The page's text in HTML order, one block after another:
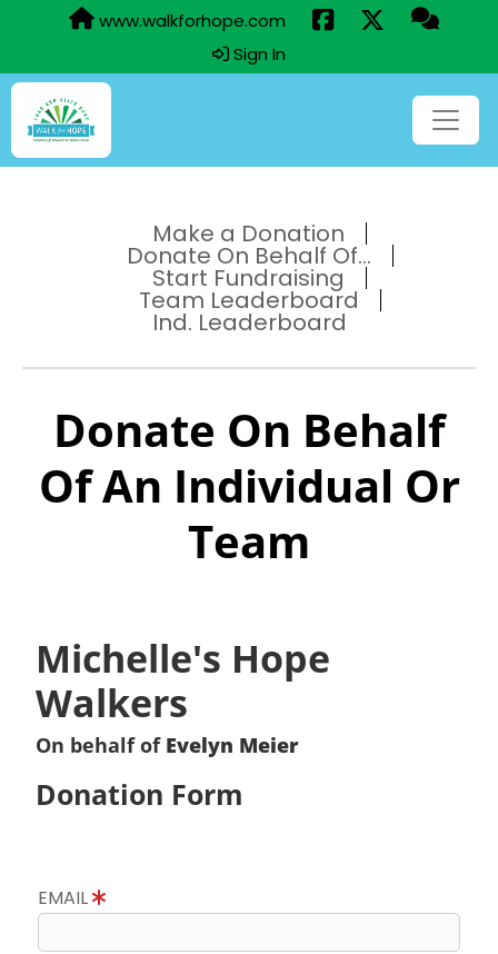
www.walkforhope.com
Sign In
Make a Donation
Donate On Behalf Of...
Start Fundraising
Team Leaderboard
Ind. Leaderboard
Donate On Behalf
Of An Individual Or
Team
Michelle's Hope
Walkers
On behalf of Evelyn Meier
Donation Form
EMAIL